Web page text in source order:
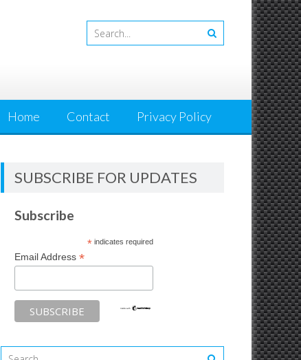
Home Contact Privacy Policy
SUBSCRIBE FOR UPDATES
Subscribe
*indicates required
Email Address*